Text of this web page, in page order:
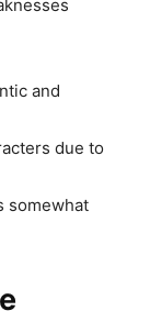
and
due to
somewhat